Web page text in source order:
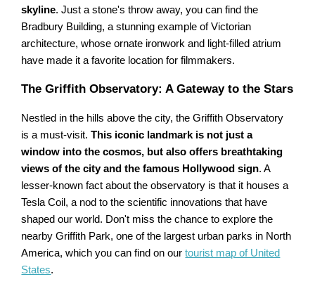
skyline. Just a stone's throw away, you can find the
Bradbury Building, a stunning example of Victorian
architecture, whose ornate ironwork and light-filled atrium
have made it a favorite location for filmmakers.
The Griffith Observatory: A Gateway to the Stars
Nestled in the hills above the city, the Griffith Observatory
is a must-visit.This iconic landmark is not just a
window into the cosmos, but also offers breathtaking
views of the city and the famous Hollywood sign. A
lesser-known fact about the observatory is that it houses a
Tesla Coil, a nod to the scientific innovations that have
shaped our world. Don't miss the chance to explore the
nearby Griffith Park, one of the largest urban parks in North
America, which you can find on ourtourist map of United
States.